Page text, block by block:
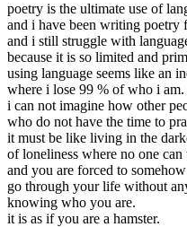
poetry is the ultimate use of
and i have been writing poetry
and i still struggle with
because it is so limited and
using language seems like an
where i lose 99 % of who i am.
i can not imagine how other
who do not have the time to
it must be like living in the
of loneliness where no one can
and you are forced to somehow
go through your life without
knowing who you are.
it is as if you are a hamster.